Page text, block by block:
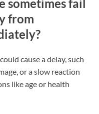
sometimes fail
from
cause a delay, such
or a slow reaction
like age or health